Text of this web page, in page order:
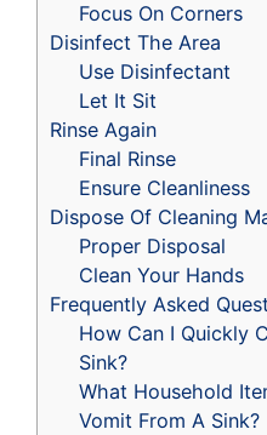
Focus On Corners
Disinfect The Area
Use Disinfectant
Let It Sit
Rinse Again
Final Rinse
Ensure Cleanliness
Dispose Of Cleaning
Proper Disposal
Clean Your Hands
Frequently Asked
How Can I Quickly
Sink?
What Household
Vomit From A Sink?